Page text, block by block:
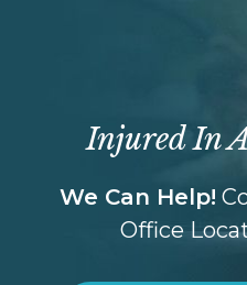
Injured In
We Can Help!
Office